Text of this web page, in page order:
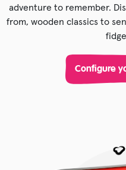
adventure to remember.
from, wooden classics to
Configure